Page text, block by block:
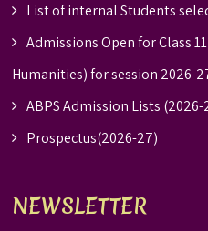
List of internal Students
Admissions Open for Class
Humanities) for session 2026-
ABPS Admission Lists (2026-
Prospectus(2026-27)
NEWSLETTER